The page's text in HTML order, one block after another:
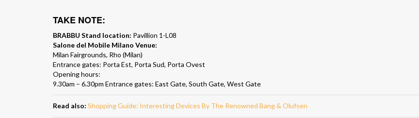
TAKE NOTE:
BRABBU Stand location: Pavillion 1-L08
Salone del Mobile Milano Venue:
Milan Fairgrounds, Rho (Milan)
Entrance gates: Porta Est, Porta Sud, Porta Ovest
Opening hours:
9.30am – 6.30pm Entrance gates: East Gate, South Gate, West Gate
Read also: Shopping Guide: Interesting Devices By The Renowned Bang & Olufsen